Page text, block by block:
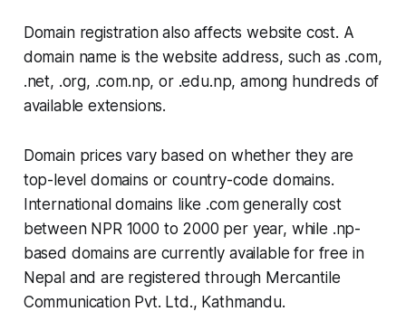
Domain registration also affects website cost. A
domain name is the website address, such as .com,
.net, .org, .com.np, or .edu.np, among hundreds of
available extensions.
Domain prices vary based on whether they are
top-level domains or country-code domains.
International domains like .com generally cost
between NPR 1000 to 2000 per year, while .np-
based domains are currently available for free in
Nepal and are registered through Mercantile
Communication Pvt. Ltd., Kathmandu.